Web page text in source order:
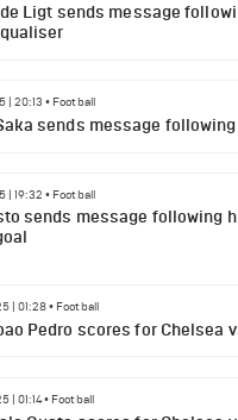
Ligt sends message
| 20:13 • Football
sends message
| 19:32 • Football
sends message following
| 01:28• Football
Pedro scores for Chelsea
| 01:14• Football